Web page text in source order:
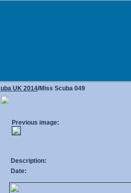
UK 2014/Miss Scuba 049
Previous image:
Description:
Date: